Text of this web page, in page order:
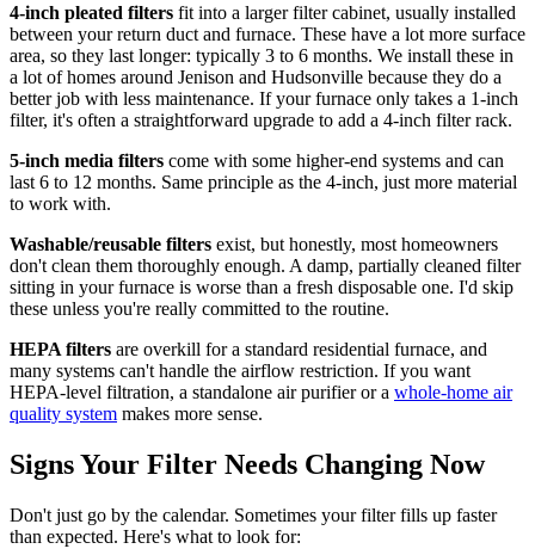
4-inch pleated filters fit into a larger filter cabinet, usually installed
between your return duct and furnace. These have a lot more surface
area, so they last longer: typically 3 to 6 months. We install these in
a lot of homes around Jenison and Hudsonville because they do a
better job with less maintenance. If your furnace only takes a 1-inch
filter, it's often a straightforward upgrade to add a 4-inch filter rack.
5-inch media filters come with some higher-end systems and can
last 6 to 12 months. Same principle as the 4-inch, just more material
to work with.
Washable/reusable filters exist, but honestly, most homeowners
don't clean them thoroughly enough. A damp, partially cleaned filter
sitting in your furnace is worse than a fresh disposable one. I'd skip
these unless you're really committed to the routine.
HEPA filters are overkill for a standard residential furnace, and
many systems can't handle the airflow restriction. If you want
HEPA-level filtration, a standalone air purifier or a whole-home air
quality system makes more sense.
Signs Your Filter Needs Changing Now
Don't just go by the calendar. Sometimes your filter fills up faster
than expected. Here's what to look for: